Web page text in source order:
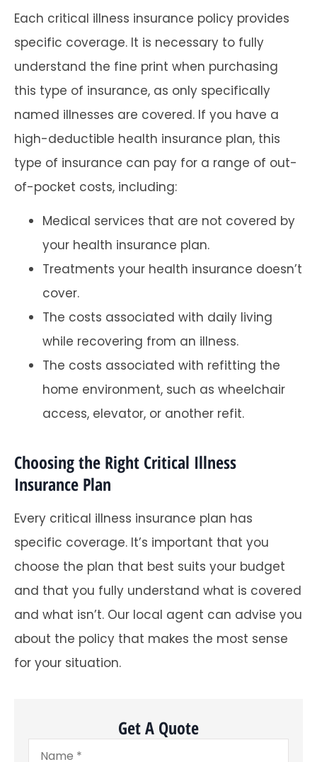
Each critical illness insurance policy provides
specific coverage. It is necessary to fully
understand the fine print when purchasing
this type of insurance, as only specifically
named illnesses are covered. If you have a
high-deductible health insurance plan, this
type of insurance can pay for a range of out-
of-pocket costs, including:
Medical services that are not covered by
your health insurance plan.
Treatments your health insurance doesn’t
cover.
The costs associated with daily living
while recovering from an illness.
The costs associated with refitting the
home environment, such as wheelchair
access, elevator, or another refit.
Choosing the Right Critical Illness
Insurance Plan
Every critical illness insurance plan has
specific coverage. It’s important that you
choose the plan that best suits your budget
and that you fully understand what is covered
and what isn’t. Our local agent can advise you
about the policy that makes the most sense
for your situation.
Get A Quote
Name*